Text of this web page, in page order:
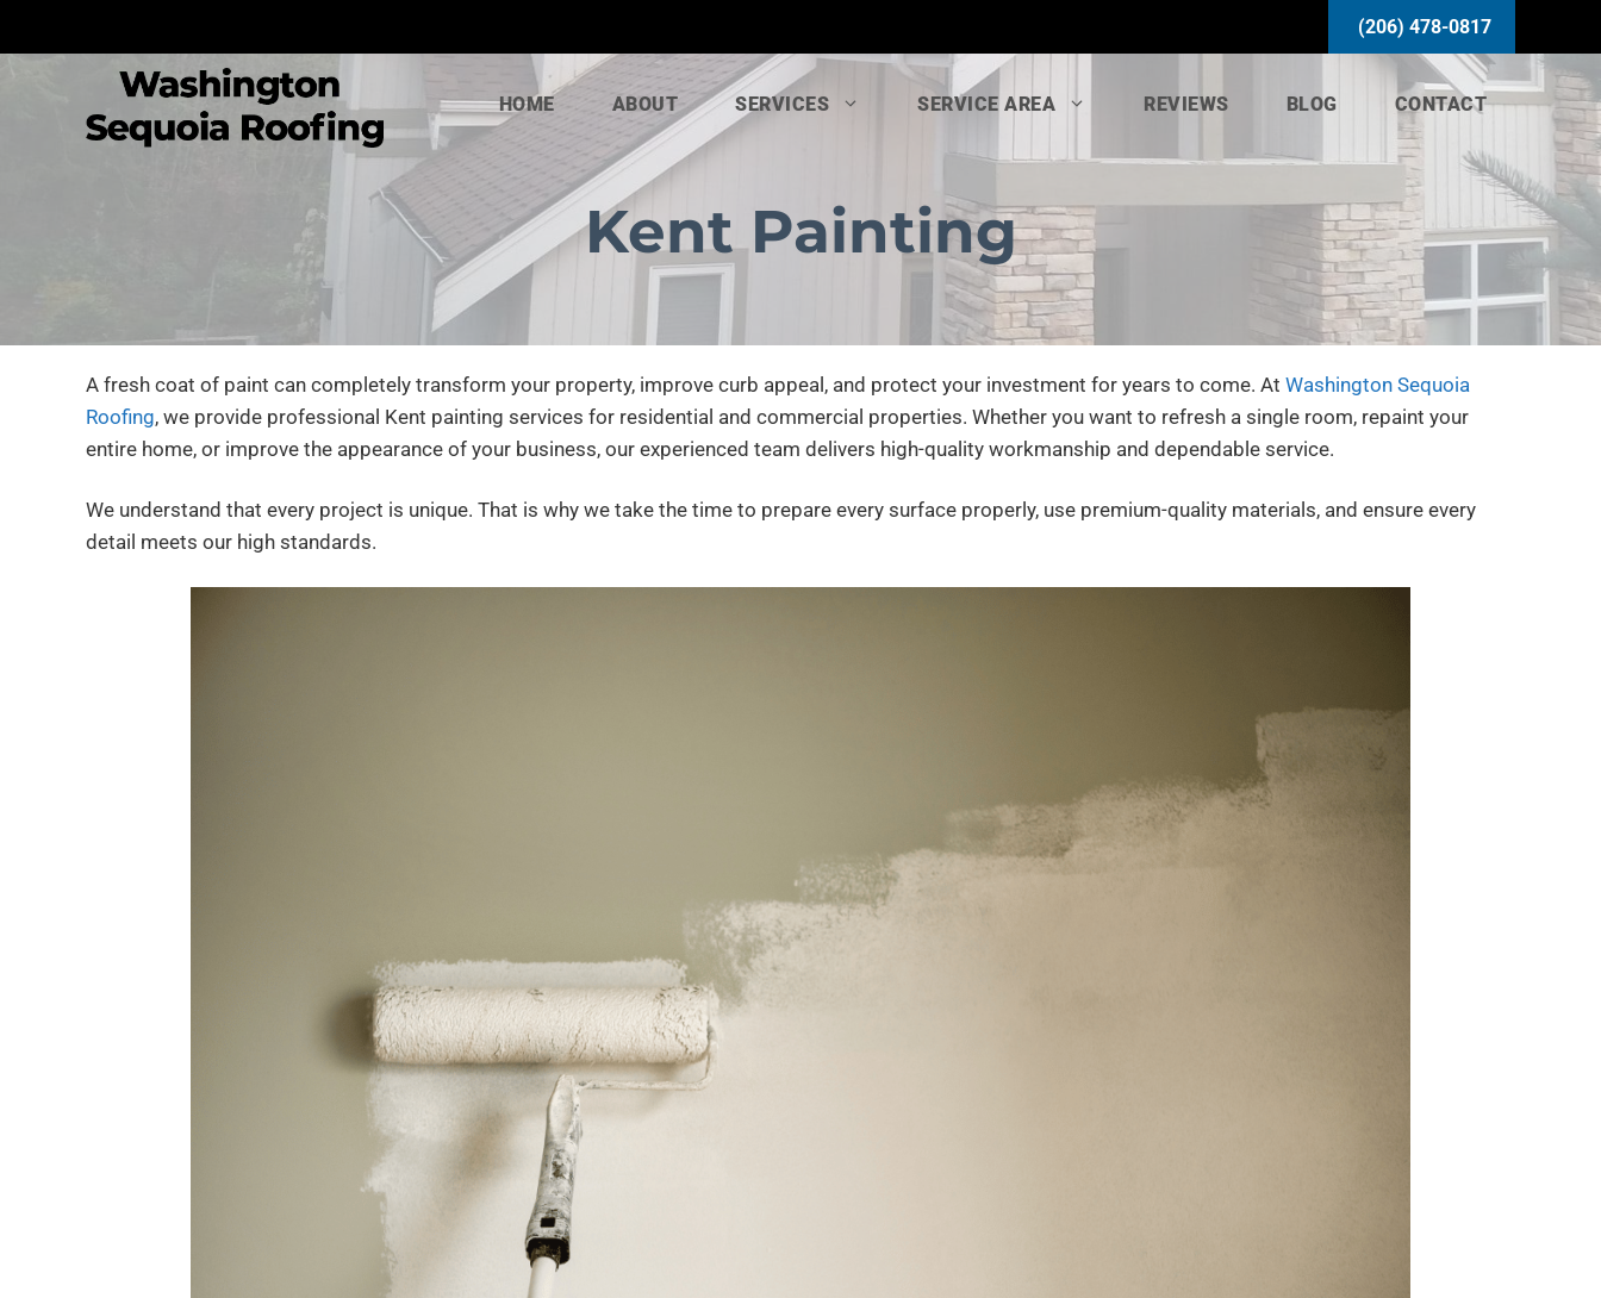
(206) 478-0817
HOME ABOUT SERVICES SERVICE AREA REVIEWS BLOG CONTACT
Kent Painting
A fresh coat of paint can completely transform your property, improve curb appeal, and protect your investment for years to come. At Washington Sequoia
Roofing, we provide professional Kent painting services for residential and commercial properties. Whether you want to refresh a single room, repaint your
entire home, or improve the appearance of your business, our experienced team delivers high-quality workmanship and dependable service.
We understand that every project is unique. That is why we take the time to prepare every surface properly, use premium-quality materials, and ensure every
detail meets our high standards.